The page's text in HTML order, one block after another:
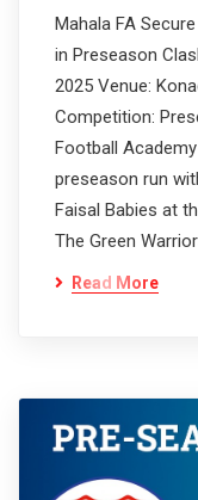
Mahala FA
in Preseason
2025 Venue:
Competition:
Football
preseason run
Faisal Babies at
The Green
Read More